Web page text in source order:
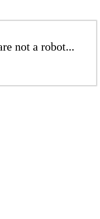
not a robot...